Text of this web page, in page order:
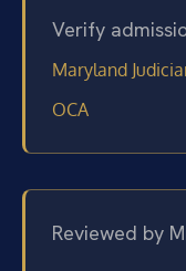
Verify
Maryland
OCA
Reviewed by